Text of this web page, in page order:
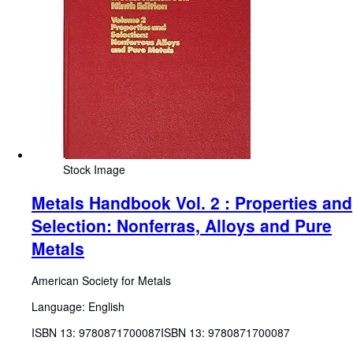
Stock Image
Metals Handbook Vol. 2 : Properties and
Selection: Nonferras, Alloys and Pure
Metals
American Society for Metals
Language: English
ISBN 13: 9780871700087ISBN 13: 9780871700087